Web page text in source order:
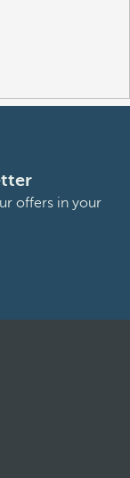
offers in your